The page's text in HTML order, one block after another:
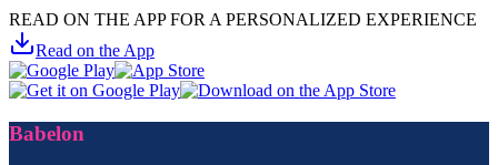
READ ON THE APP FOR A PERSONALIZED EXPERIENCE
Read on the App
Babelon